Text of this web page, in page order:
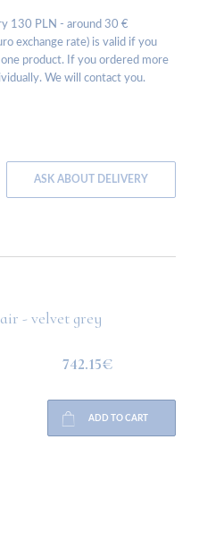
130 PLN - around 30 €
exchange rate) is valid if you
product. If you ordered more
We will contact you.
ASK ABOUT DELIVERY
- velvet grey
742.15€
ADD TO CART